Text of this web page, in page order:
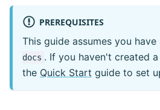
PREREQUISITES
This guide assumes you
docs . If you haven't created
the Quick Start guide to set